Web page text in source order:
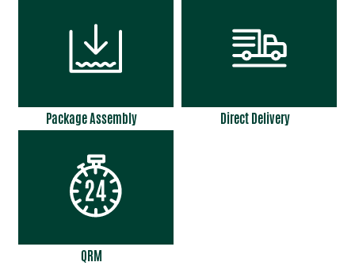
Package Assembly Direct Delivery
QRM